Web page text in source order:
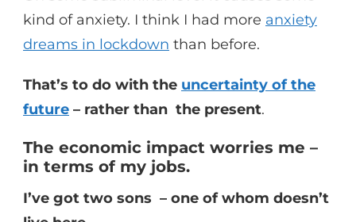
kind of anxiety. I think I had more anxiety
dreams in lockdown than before.
That’s to do with the uncertainty of the
future – rather than the present.
The economic impact worries me –
in terms of my jobs.
I’ve got two sons – one of whom doesn’t